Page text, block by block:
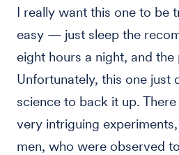
I really want this one to be
easy — just sleep the
eight hours a night, and
Unfortunately, this one just
science to back it up.
very intriguing
men, who were observed